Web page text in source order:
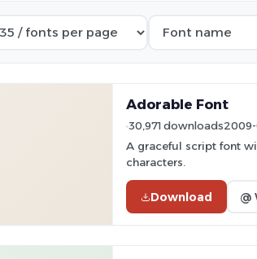
Adorable Font
30,971 downloads
A graceful script font
characters.
Download @